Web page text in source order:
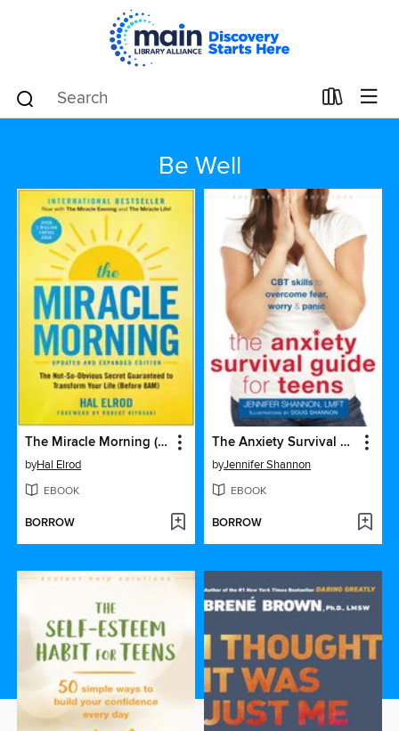
Be Well
The Miracle Morning (Updated and Expanded Edition)
byHal Elrod
EBOOK
BORROW
The Anxiety Survival Guide for Teens
byJennifer Shannon
EBOOK
BORROW